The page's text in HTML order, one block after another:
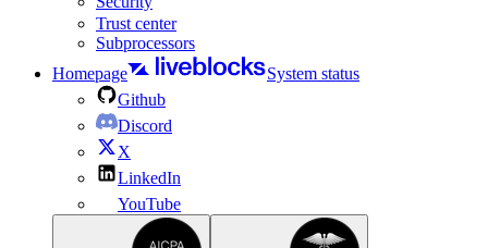
Trust center
Subprocessors
Homepage
System status
Github
Discord
X
LinkedIn
YouTube